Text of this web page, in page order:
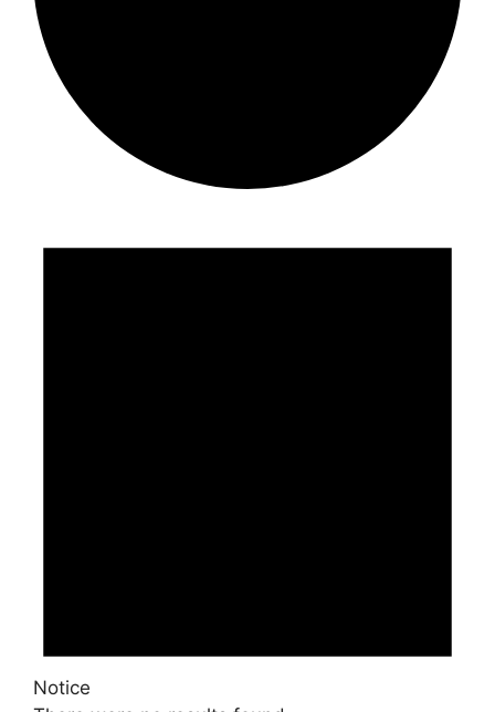
Notice